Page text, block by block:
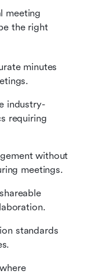
meeting
the right
minutes
industry-
requiring
without
meetings.
standards